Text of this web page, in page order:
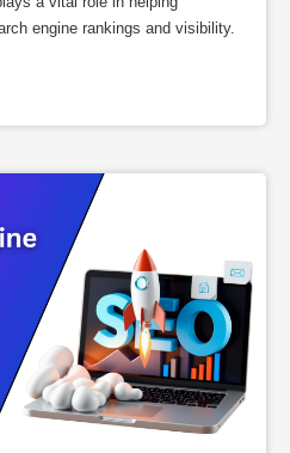
engine rankings and visibility.